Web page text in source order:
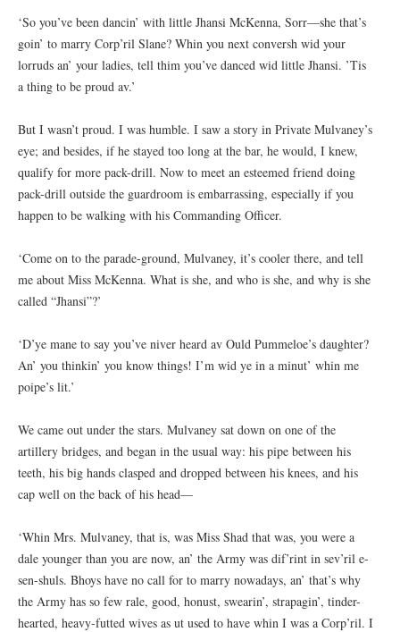
‘So you’ve been dancin’ with little Jhansi McKenna, Sorr—she that’s
goin’ to marry Corp’ril Slane? Whin you next conversh wid your
lorruds an’ your ladies, tell thim you’ve danced wid little Jhansi. ’Tis
a thing to be proud av.’
But I wasn’t proud. I was humble. I saw a story in Private Mulvaney’s
eye; and besides, if he stayed too long at the bar, he would, I knew,
qualify for more pack-drill. Now to meet an esteemed friend doing
pack-drill outside the guardroom is embarrassing, especially if you
happen to be walking with his Commanding Officer.
‘Come on to the parade-ground, Mulvaney, it’s cooler there, and tell
me about Miss McKenna. What is she, and who is she, and why is she
called “Jhansi”?’
‘D’ye mane to say you’ve niver heard av Ould Pummeloe’s daughter?
An’ you thinkin’ you know things! I’m wid ye in a minut’ whin me
poipe’s lit.’
We came out under the stars. Mulvaney sat down on one of the
artillery bridges, and began in the usual way: his pipe between his
teeth, his big hands clasped and dropped between his knees, and his
cap well on the back of his head—
‘Whin Mrs. Mulvaney, that is, was Miss Shad that was, you were a
dale younger than you are now, an’ the Army was dif’rint in sev’ril e-
sen-shuls. Bhoys have no call for to marry nowadays, an’ that’s why
the Army has so few rale, good, honust, swearin’, strapagin’, tinder-
hearted, heavy-futted wives as ut used to have whin I was a Corp’ril. I